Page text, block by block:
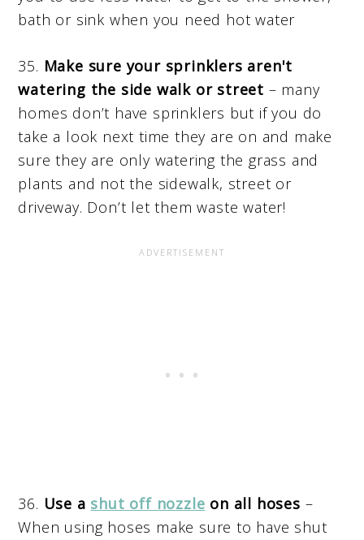
bath or sink when you need hot water
35. Make sure your sprinklers aren't
watering the side walk or street – many
homes don’t have sprinklers but if you do
take a look next time they are on and make
sure they are only watering the grass and
plants and not the sidewalk, street or
driveway. Don’t let them waste water!
36. Use a shut off nozzle on all hoses –
When using hoses make sure to have shut